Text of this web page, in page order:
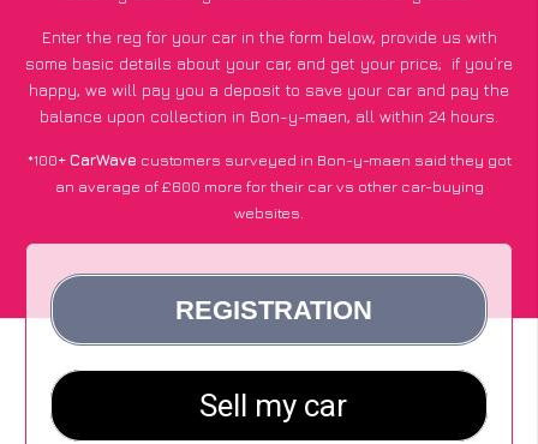
Enter the reg for your car in the form below, provide us with
some basic details about your car, and get your price; if you’re
happy, we will pay you a deposit to save your car and pay the
balance upon collection in Bon-y-maen, all within 24 hours.
*100+CarWave customers surveyed in Bon-y-maen said they got
an average of £600 more for their car vs other car-buying
websites.